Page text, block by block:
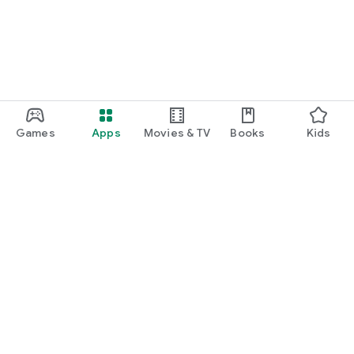
Games Apps Movies & TV Books Kids